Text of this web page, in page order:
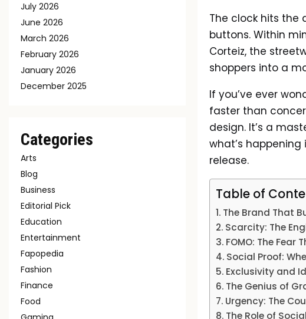
The clock hits the
buttons. Within
Corteiz, the
shoppers into a
If you’ve ever
faster than
design. It’s a
what’s
release.
Table of
The Brand That
Scarcity: The
FOMO: The Fear
Social Proof:
Exclusivity and
The Genius of
Urgency: The
The Role of
July 2026
June 2026
March 2026
February 2026
January 2026
December 2025
Categories
Arts
Blog
Business
Editorial Pick
Education
Entertainment
Fapopedia
Fashion
Finance
Food